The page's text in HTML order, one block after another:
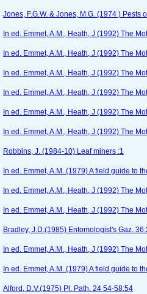
Jones, F.G.W. & Jones, M.G. (1974 ) Pests
In ed. Emmet, A.M., Heath, J (1992) The
In ed. Emmet, A.M., Heath, J (1992) The
In ed. Emmet, A.M., Heath, J (1992) The
In ed. Emmet, A.M., Heath, J (1992) The
In ed. Emmet, A.M., Heath, J (1992) The
In ed. Emmet, A.M., Heath, J (1992) The
Robbins, J. (1984-10) Leaf miners :1
In ed. Emmet, A.M. (1979) A field guide to
In ed. Emmet, A.M., Heath, J (1992) The
In ed. Emmet, A.M., Heath, J (1992) The
Bradley, J.D.(1985) Entomologist's Gaz.
In ed. Emmet, A.M., Heath, J (1992) The
In ed. Emmet, A.M. (1979) A field guide to
Alford, D.V.(1975) Pl. Path. 24 54-58:54